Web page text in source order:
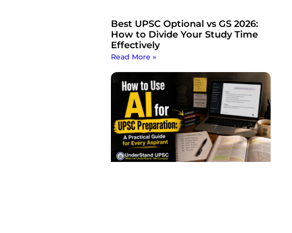
Best UPSC Optional vs GS 2026:
How to Divide Your Study Time
Effectively
Read More »